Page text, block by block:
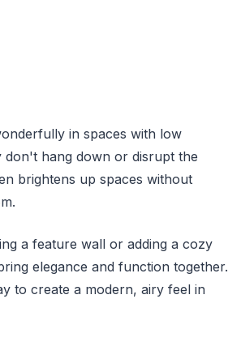
in spaces with low
don't hang down or disrupt the
brightens up spaces without
a feature wall or adding a cozy
elegance and function together.
to create a modern, airy feel in